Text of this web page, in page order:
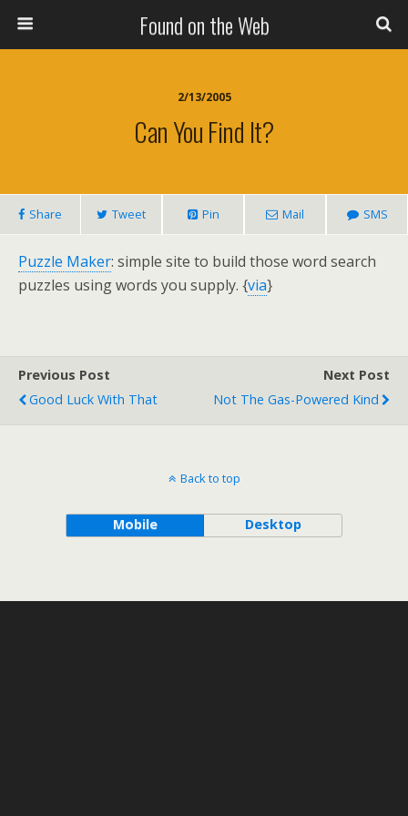
Found on the Web
2/13/2005
Can You Find It?
Share Tweet Pin Mail SMS
Puzzle Maker: simple site to build those word search
puzzles using words you supply. {via}
Previous Post
Good Luck With That
Next Post
Not The Gas-Powered Kind
Back to top
Mobile Desktop